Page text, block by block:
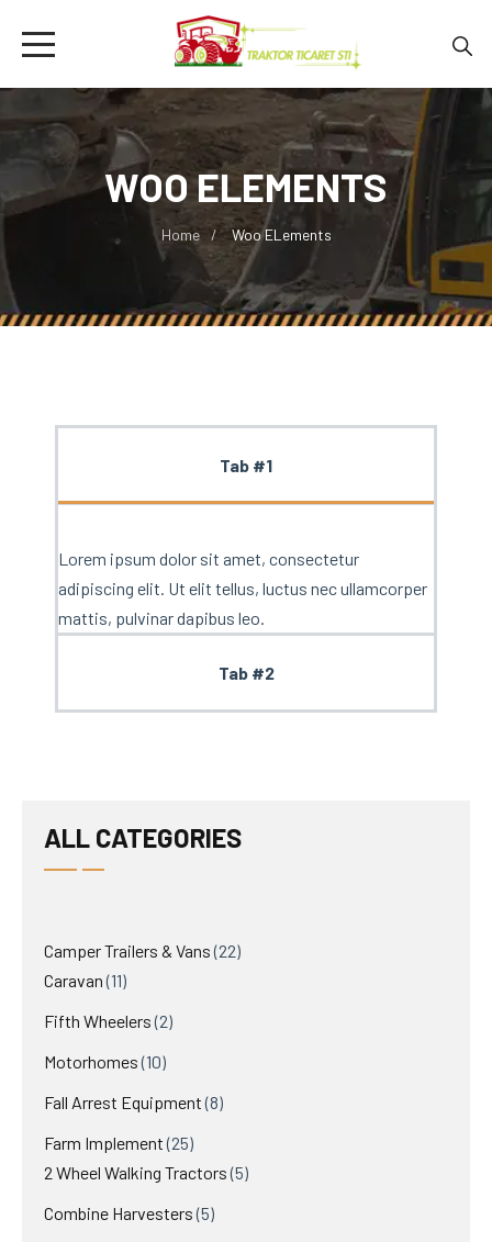
WOO ELEMENTS
Home Woo ELements
Tab #1
Lorem ipsum dolor sit amet, consectetur
adipiscing elit. Ut elit tellus, luctus nec ullamcorper
mattis, pulvinar dapibus leo.
Tab #2
ALL CATEGORIES
Camper Trailers & Vans 22
Caravan 11
Fifth Wheelers 2
Motorhomes 10
Fall Arrest Equipment 8
Farm Implement 25
2 Wheel Walking Tractors 5
Combine Harvesters 5